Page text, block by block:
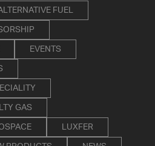
FUEL
EVENTS
GAS
LUXFER